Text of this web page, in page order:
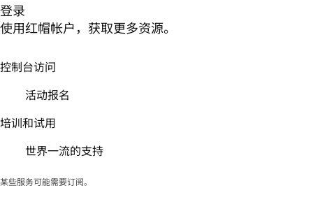
登录
使用红帽帐户，获取更多资源。
控制台访问
活动报名
培训和试用
世界一流的支持
某些服务可能需要订阅。